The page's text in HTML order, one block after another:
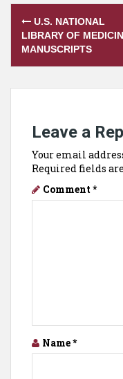
Post
U.S. NATIONAL
LIBRARY OF
MANUSCRIPTS
Leave a
Your email
Required fields
Comment *
Name*